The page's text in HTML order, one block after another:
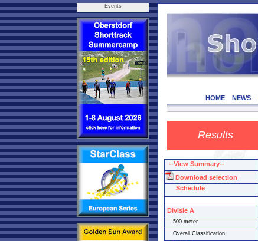
Events
HOME NEWS
Results
--View Summary--
Download selection
Schedule
Divisie A
500 meter
Overall Classification